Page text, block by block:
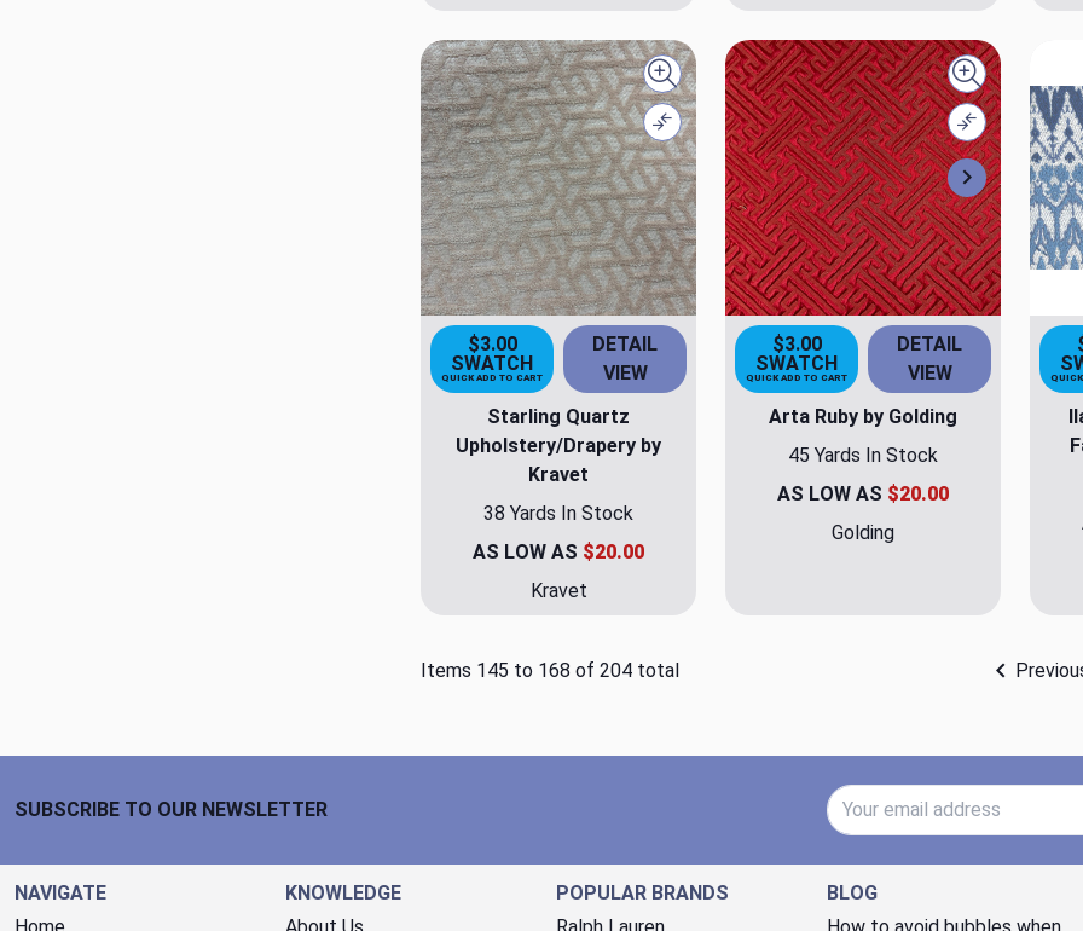
Quick view
Compare
$3.00
SWATCH
QUICK ADD TO CART
DETAIL
VIEW
Starling Quartz
Upholstery/Drapery by
Kravet
38 Yards In Stock
AS LOW AS $20.00
Kravet
Next
Quick view
Compare
$3.00
SWATCH
QUICK ADD TO CART
DETAIL
VIEW
Arta Ruby by Golding
45 Yards In Stock
AS LOW AS $20.00
Golding
Items 145 to 168 of 204 total
SUBSCRIBE TO OUR NEWSLETTER
Email Address
NAVIGATE
KNOWLEDGE
POPULAR BRANDS
BLOG